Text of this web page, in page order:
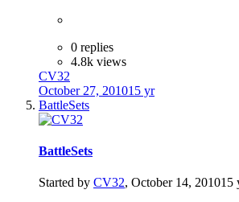
0 replies
4.8k views
CV32
October 27, 201015 yr
BattleSets
BattleSets
Started by CV32, October 14, 201015